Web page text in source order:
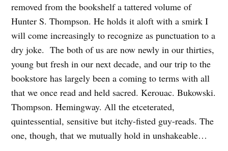
removed from the bookshelf a tattered volume of
Hunter S. Thompson. He holds it aloft with a smirk I
will come increasingly to recognize as punctuation to a
dry joke. The both of us are now newly in our thirties,
young but fresh in our next decade, and our trip to the
bookstore has largely been a coming to terms with all
that we once read and held sacred. Kerouac. Bukowski.
Thompson. Hemingway. All the etceterated,
quintessential, sensitive but itchy-fisted guy-reads. The
one, though, that we mutually hold in unshakeable…